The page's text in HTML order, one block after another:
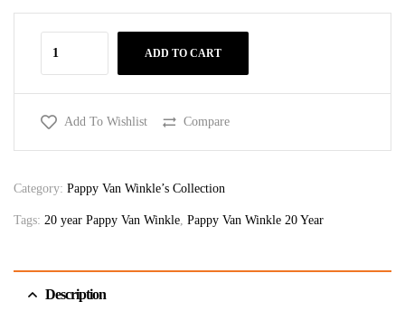
ADD TO CART
Add To Wishlist Compare
Category: Pappy Van Winkle’s Collection
Tags: 20 year Pappy Van Winkle Pappy Van Winkle 20 Year
Description